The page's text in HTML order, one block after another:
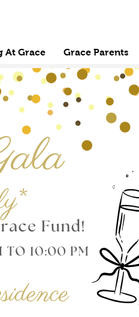
At Grace Grace Parents